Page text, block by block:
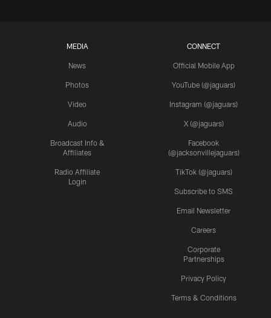
MEDIA
News
Photos
Video
Audio
Broadcast Info &
Affiliates
Radio Affiliate
Login
CONNECT
Official Mobile App
YouTube (@jaguars)
Instagram (@jaguars)
X (@jaguars)
Facebook
(@jacksonvillejaguars)
TikTok (@jaguars)
Subscribe to SMS
Email Newsletter
Careers
Corporate
Partnerships
Privacy Policy
Terms & Conditions